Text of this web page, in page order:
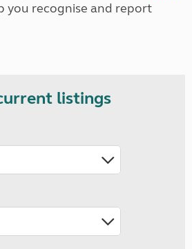
you recognise and report
listings